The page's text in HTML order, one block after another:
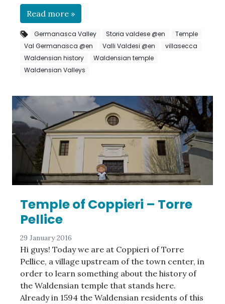
Read more »
Germanasca Valley Storia valdese @en
Temple
Val Germanasca @en
Valli Valdesi @en
villasecca
Waldensian history
Waldensian temple
Waldensian Valleys
Temple of Coppieri – Torre
Pellice
29 January 2016
Hi guys! Today we are at Coppieri of Torre
Pellice, a village upstream of the town center, in
order to learn something about the history of
the Waldensian temple that stands here.
Already in 1594 the Waldensian residents of this